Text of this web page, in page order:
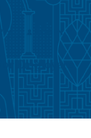
LOG IN
For Employers